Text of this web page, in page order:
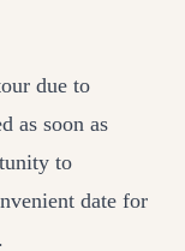
due to
as soon as
to
date for